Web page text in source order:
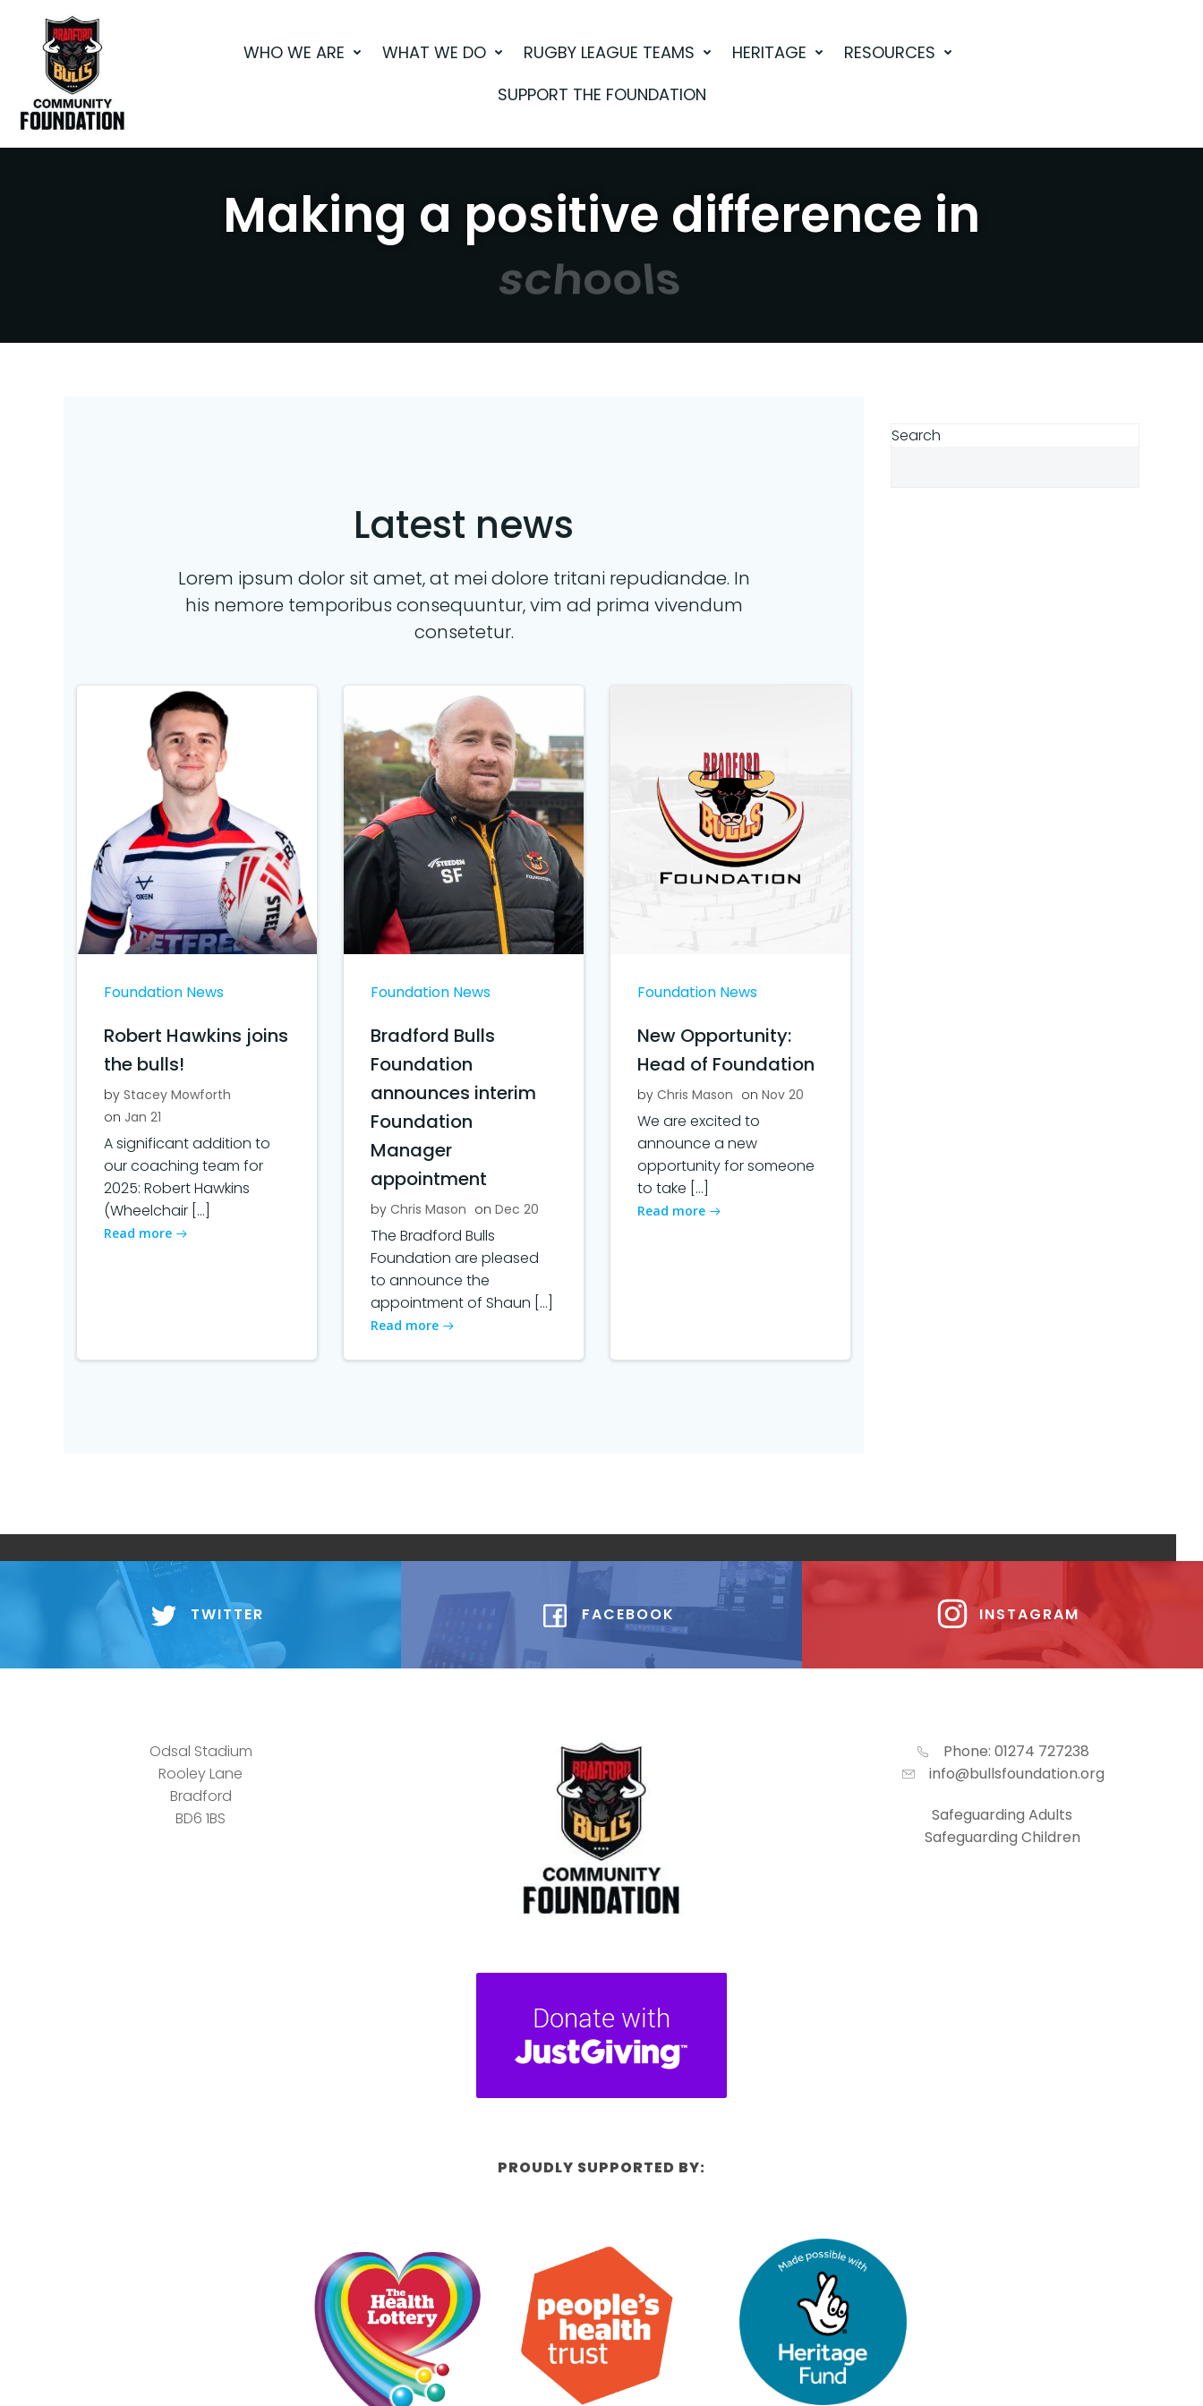
content
WHO WE ARE WHAT WE DO RUGBY LEAGUE TEAMS HERITAGE
RESOURCES
SUPPORT THE FOUNDATION
Making a positive difference in
sport
Latest news
Lorem ipsum dolor sit amet, at mei dolore tritani repudiandae. In
his nemore temporibus consequuntur, vim ad prima vivendum
consetetur.
Foundation News
Robert Hawkins joins
the bulls!
by Stacey Mowforth
on Jan 21
A significant addition to
our coaching team for
2025: Robert Hawkins
(Wheelchair […]
Read more
Foundation News
Bradford Bulls
Foundation
announces interim
Foundation
Manager
appointment
by Chris Mason on Dec 20
The Bradford Bulls
Foundation are pleased
to announce the
appointment of Shaun […]
Read more
Foundation News
New Opportunity:
Head of Foundation
by Chris Mason on Nov 20
We are excited to
announce a new
opportunity for someone
to take […]
Read more
Search
TWITTER FACEBOOK INSTAGRAM
Odsal Stadium
Rooley Lane
Bradford
BD6 1BS
Phone: 01274 727238
info@bullsfoundation.org
Safeguarding Adults
Safeguarding Children
PROUDLY SUPPORTED BY: